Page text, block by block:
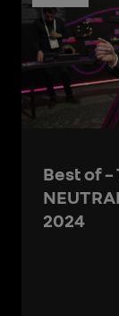
Best of
2024